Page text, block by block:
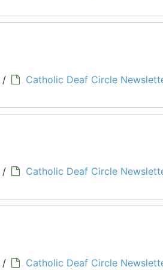
/
Catholic Deaf Circle
/
Catholic Deaf Circle
/ Catholic Deaf Circle